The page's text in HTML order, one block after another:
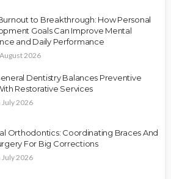
to Breakthrough: How Personal
Goals Can Improve Mental
and Daily Performance
2026
Dentistry Balances Preventive
Restorative Services
July 2026
Orthodontics: Coordinating Braces And
For Big Corrections
July 2026